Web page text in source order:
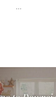
...